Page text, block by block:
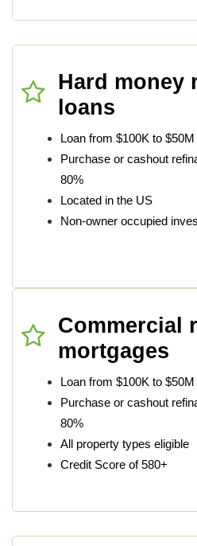
Hard money
loans
Loan from $100K to $50M
Purchase or cashout
80%
Located in the US
Non-owner occupied
Commercial
mortgages
Loan from $100K to $50M
Purchase or cashout
80%
All property types eligible
Credit Score of 580+